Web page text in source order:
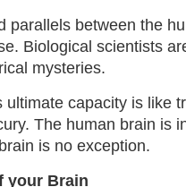
parallels between the
Biological scientists
mysteries.
ultimate capacity is like
The human brain is
is no exception.
your Brain